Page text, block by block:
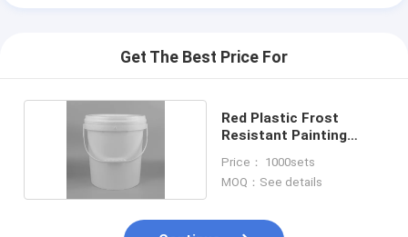
Get The Best Price For
Red Plastic Frost
Resistant Painting
Price： 1000sets
MOQ：See details